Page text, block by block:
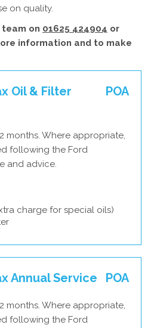
on quality.
on 01625 424904 or
information and to make
Oil & Filter
POA
months. Where appropriate,
following the Ford
and advice.
charge for special oils)
Annual Service POA
months. Where appropriate,
following the Ford